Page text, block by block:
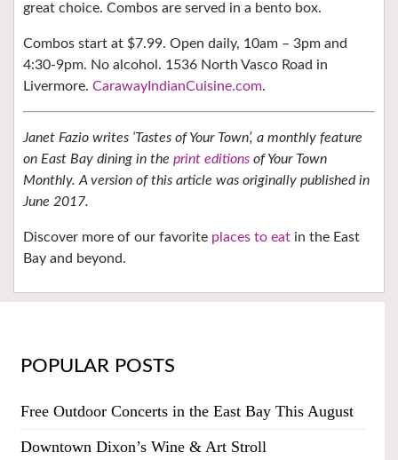
great choice. Combos are served in a bento box.
Combos start at $7.99. Open daily, 10am – 3pm and
4:30-9pm. No alcohol. 1536 North Vasco Road in
Livermore. CarawayIndianCuisine.com.
Janet Fazio writes ‘Tastes of Your Town’, a monthly feature
on East Bay dining in the print editions of Your Town
Monthly. A version of this article was originally published in
June 2017.
Discover more of our favorite places to eat in the East
Bay and beyond.
POPULAR POSTS
Free Outdoor Concerts in the East Bay This August
Downtown Dixon’s Wine & Art Stroll